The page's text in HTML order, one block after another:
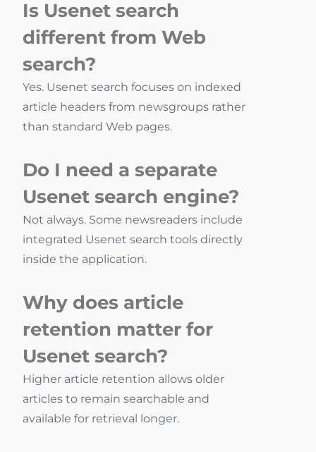
Is Usenet search
different from Web
search?
Yes. Usenet search focuses on indexed
article headers from newsgroups rather
than standard Web pages.
Do I need a separate
Usenet search engine?
Not always. Some newsreaders include
integrated Usenet search tools directly
inside the application.
Why does article
retention matter for
Usenet search?
Higher article retention allows older
articles to remain searchable and
available for retrieval longer.